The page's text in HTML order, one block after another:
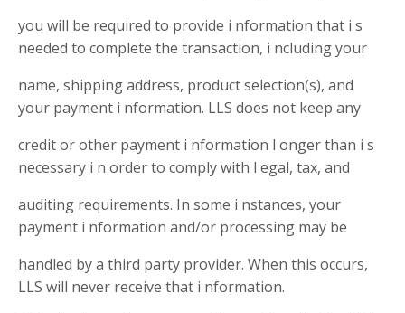
you will be required to provide i nformation that i s
needed to complete the transaction, i ncluding your
name, shipping address, product selection(s), and
your payment i nformation. LLS does not keep any
credit or other payment i nformation l onger than i s
necessary i n order to comply with l egal, tax, and
auditing requirements. In some i nstances, your
payment i nformation and/or processing may be
handled by a third party provider. When this occurs,
LLS will never receive that i nformation.